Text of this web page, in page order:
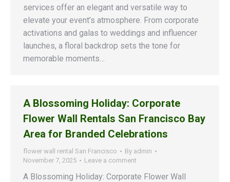
services offer an elegant and versatile way to
elevate your event’s atmosphere. From corporate
activations and galas to weddings and influencer
launches, a floral backdrop sets the tone for
memorable moments…
A Blossoming Holiday: Corporate
Flower Wall Rentals San Francisco Bay
Area for Branded Celebrations
flower wall rental San Francisco By admin
November 7, 2025
Leave a comment
A Blossoming Holiday: Corporate Flower Wall